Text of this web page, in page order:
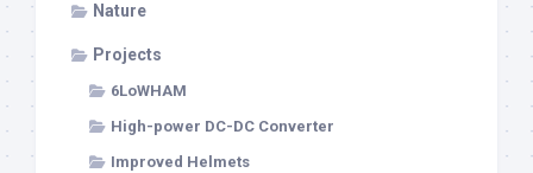
Nature
Projects
6LoWHAM
High-power DC-DC Converter
Improved Helmets